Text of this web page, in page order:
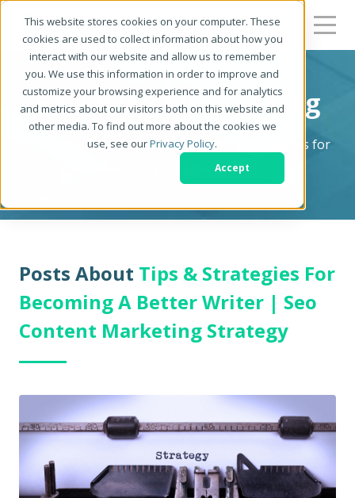
This website stores cookies on your computer. These
cookies are used to collect information about how you
interact with our website and allow us to remember
you. We use this information in order to improve and
customize your browsing experience and for analytics
and metrics about our visitors both on this website and
other media. To find out more about the cookies we
use, see ourPrivacy Policy.
Accept
Be a Better Writer Blog
The Writer's Resource: Tips, Tricks & Strategies for
Becoming a Better Writer
Posts About Tips & Strategies For
Becoming A Better Writer | Seo
Content Marketing Strategy